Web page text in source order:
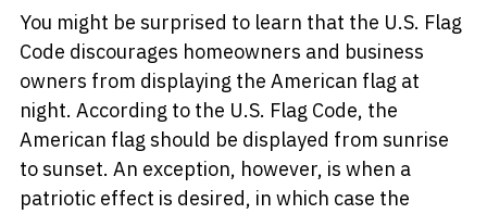
You might be surprised to learn that the U.S. Flag
Code discourages homeowners and business
owners from displaying the American flag at
night. According to the U.S. Flag Code, the
American flag should be displayed from sunrise
to sunset. An exception, however, is when a
patriotic effect is desired, in which case the